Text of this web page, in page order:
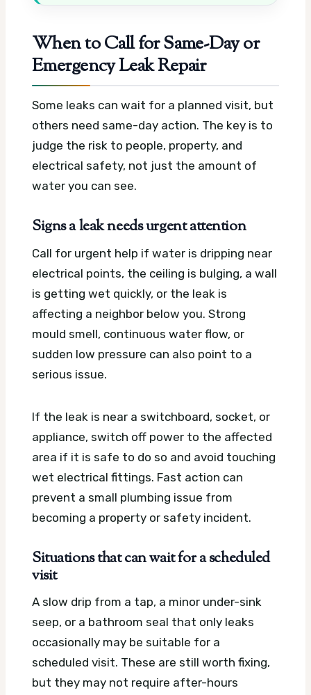
When to Call for Same-Day or
Emergency Leak Repair
Some leaks can wait for a planned visit, but
others need same-day action. The key is to
judge the risk to people, property, and
electrical safety, not just the amount of
water you can see.
Signs a leak needs urgent attention
Call for urgent help if water is dripping near
electrical points, the ceiling is bulging, a wall
is getting wet quickly, or the leak is
affecting a neighbor below you. Strong
mould smell, continuous water flow, or
sudden low pressure can also point to a
serious issue.
If the leak is near a switchboard, socket, or
appliance, switch off power to the affected
area if it is safe to do so and avoid touching
wet electrical fittings. Fast action can
prevent a small plumbing issue from
becoming a property or safety incident.
Situations that can wait for a scheduled
visit
A slow drip from a tap, a minor under-sink
seep, or a bathroom seal that only leaks
occasionally may be suitable for a
scheduled visit. These are still worth fixing,
but they may not require after-hours